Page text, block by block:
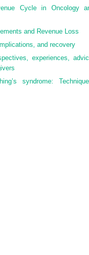
Cycle in Oncology
and Revenue Loss
and recovery
experiences,
syndrome: